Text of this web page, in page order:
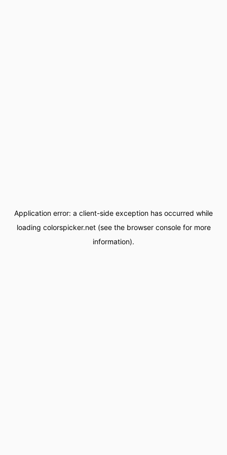
Application error: a client-side exception has occurred while
loading colorspicker.net(see the browser consolefor more
information).